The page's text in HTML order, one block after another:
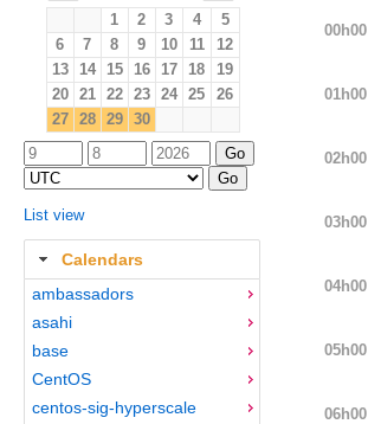
1 2 3 4
5
6
7 8 9 10 11
12
13
14 15 16 17 18
19
20
21 22 23 24 25
26
27
28 29 30
List view
Calendars
ambassadors
asahi
base
CentOS
centos-sig-hyperscale
00h00
01h00
02h00
03h00
04h00
05h00
06h00